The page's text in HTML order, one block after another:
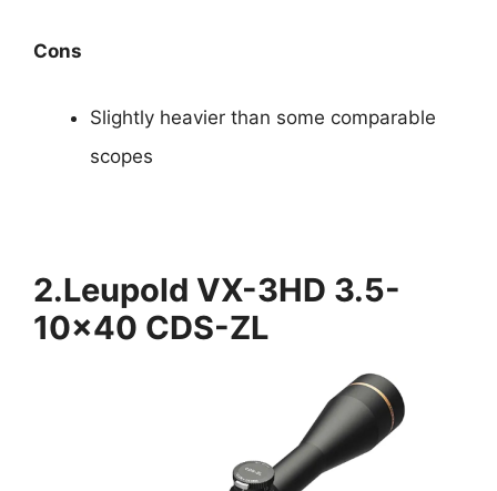
Cons
Slightly heavier than some comparable
scopes
2.Leupold VX-3HD 3.5-
10×40 CDS-ZL